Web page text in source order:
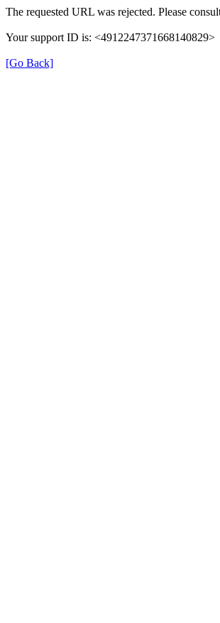
The requested URL was rejected. Please
Your support ID is: <4912247371668140829>
[Go Back]